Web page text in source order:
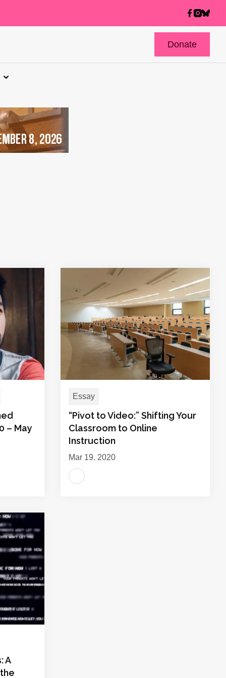
Donate
– May
Essay
“Pivot to Video:” Shifting Your
Classroom to Online
Instruction
Mar 19, 2020
A